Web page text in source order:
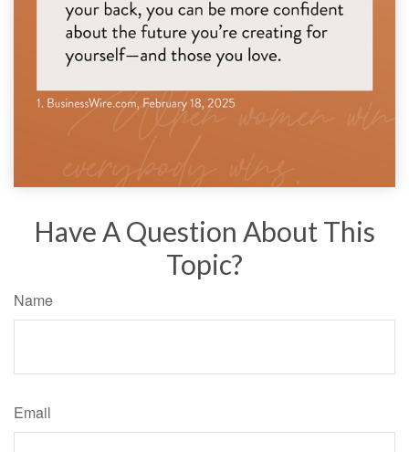
Have A Question About This
Topic?
Name
Email